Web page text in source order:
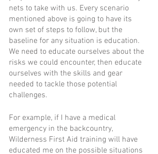
nets to take with us. Every scenario
mentioned above is going to have its
own set of steps to follow, but the
baseline for any situation is education.
We need to educate ourselves about the
risks we could encounter, then educate
ourselves with the skills and gear
needed to tackle those potential
challenges.
For example, if I have a medical
emergency in the backcountry,
Wilderness First Aid training will have
educated me on the possible situations